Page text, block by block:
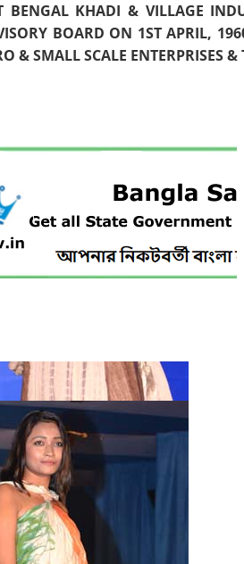
BENGAL KHADI & VILLAGE
BOARD ON 1ST APRIL,
& SMALL SCALE ENTERPRISES